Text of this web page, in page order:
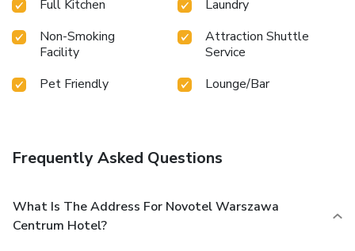
Full Kitchen
Laundry
Non-Smoking
Facility
Attraction Shuttle
Service
Pet Friendly
Lounge/Bar
Frequently Asked Questions
What Is The Address For Novotel Warszawa
Centrum Hotel?